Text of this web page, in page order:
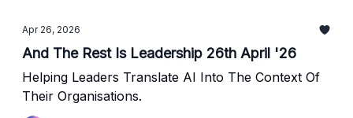
Apr 26, 2026
And The Rest Is Leadership 26th April '26
Helping Leaders Translate AI Into The Context Of
Their Organisations.